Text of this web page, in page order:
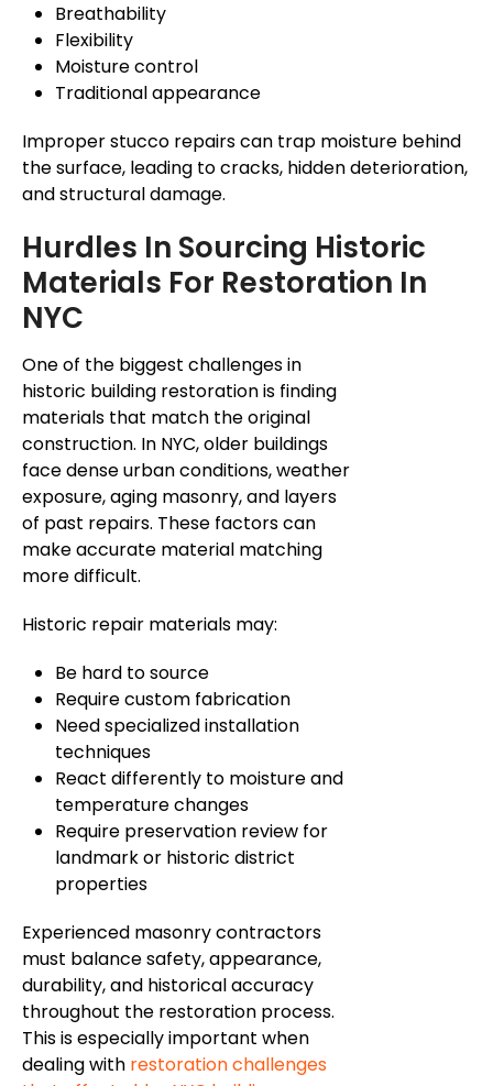
Breathability
Flexibility
Moisture control
Traditional appearance
Improper stucco repairs can trap moisture behind
the surface, leading to cracks, hidden deterioration,
and structural damage.
Hurdles In Sourcing Historic
Materials For Restoration In
NYC
One of the biggest challenges in
historic building restoration is finding
materials that match the original
construction. In NYC, older buildings
face dense urban conditions,weather
exposure, aging masonry, and layers
of past repairs. These factors can
make accurate material matching
more difficult.
Historic repair materials may:
Be hard to source
Require custom fabrication
Need specialized installation
techniques
React differently to moisture and
temperature changes
Require preservation review for
landmark or historic district
properties
Experienced masonry contractors
must balance safety, appearance,
durability, and historical accuracy
throughout the restoration process.
This is especially important when
dealing with restoration challenges